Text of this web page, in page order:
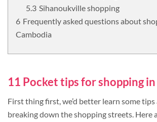
Sihanoukville shopping
Frequently asked questions about
Cambodia
11 Pocket tips for shopping
First thing first, we’d better learn some
breaking down the shopping streets. Here